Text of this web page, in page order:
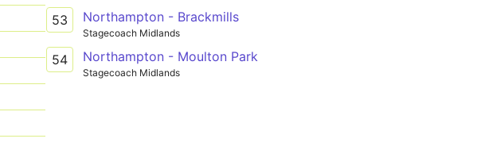
53 Northampton - Brackmills
Stagecoach Midlands
54 Northampton - Moulton Park
Stagecoach Midlands